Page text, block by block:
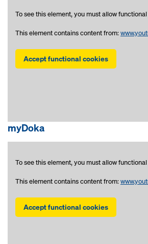
To see this element, you must allow
This element contains content from:
Accept functional cookies
myDoka
To see this element, you must allow
This element contains content from:
Accept functional cookies